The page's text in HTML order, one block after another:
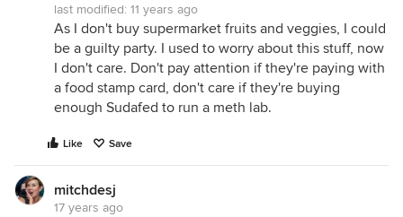
last modified: 11 years ago
As I don't buy supermarket fruits and veggies, I could
be a guilty party. I used to worry about this stuff, now
I don't care. Don't pay attention if they're paying with
a food stamp card, don't care if they're buying
enough Sudafed to run a meth lab.
Like Save
mitchdesj
17 years ago